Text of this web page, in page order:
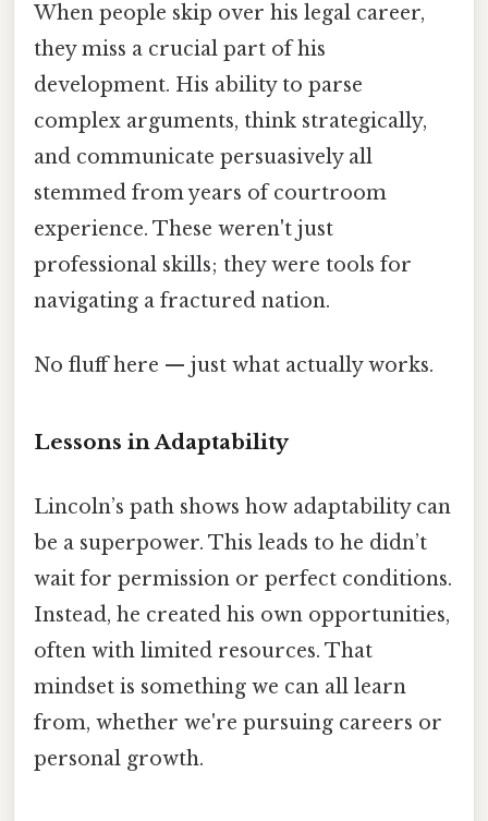
When people skip over his legal career,
they miss a crucial part of his
development. His ability to parse
complex arguments, think strategically,
and communicate persuasively all
stemmed from years of courtroom
experience. These weren't just
professional skills; they were tools for
navigating a fractured nation.
No fluff here — just what actually works.
Lessons in Adaptability
Lincoln’s path shows how adaptability can
be a superpower. This leads to he didn’t
wait for permission or perfect conditions.
Instead, he created his own opportunities,
often with limited resources. That
mindset is something we can all learn
from, whether we're pursuing careers or
personal growth.